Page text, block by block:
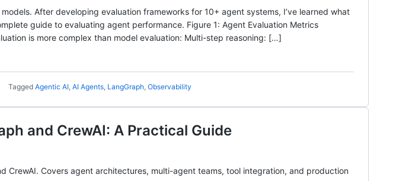
After developing evaluation frameworks for 10+ agent systems, I’ve learned what
guide to evaluating agent performance. Figure 1: Agent Evaluation Metrics
is more complex than model evaluation: Multi-step reasoning: […]
Tagged Agentic AI, AI Agents, LangGraph, Observability
and CrewAI: A Practical Guide
CrewAI. Covers agent architectures, multi-agent teams, tool integration, and production